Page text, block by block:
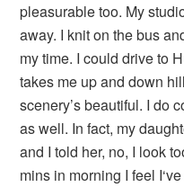
pleasurable too. My
away. I knit on the bus
my time. I could drive to
takes me up and down
scenery’s beautiful. I do
as well. In fact, my
and I told her, no, I look
mins in morning I feel